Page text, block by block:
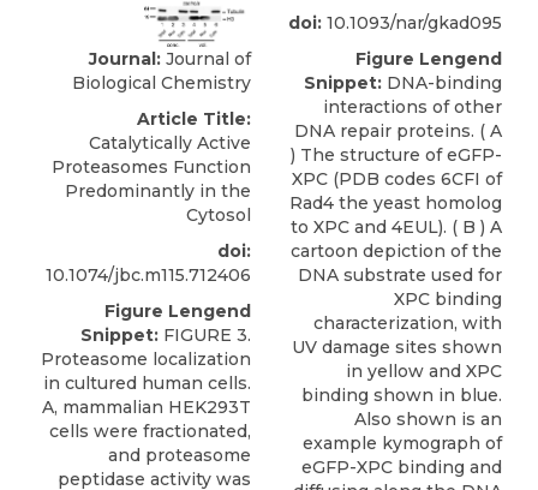
Journal: Journal of
Biological Chemistry
Article Title:
Catalytically Active
Proteasomes Function
Predominantly in the
Cytosol
doi:
10.1074/jbc.m115.712406
Figure Lengend
Snippet: FIGURE 3.
Proteasome localization
in cultured human cells.
A, mammalian HEK293T
cells were fractionated,
and proteasome
peptidase activity was
doi: 10.1093/nar/gkad095
Figure Lengend
Snippet: DNA-binding
interactions of other
DNA repair proteins. ( A
) The structure of eGFP-
XPC (PDB codes 6CFI of
Rad4 the yeast homolog
to XPC and 4EUL). ( B ) A
cartoon depiction of the
DNA substrate used for
XPC binding
characterization, with
UV damage sites shown
in yellow and XPC
binding shown in blue.
Also shown is an
example kymograph of
eGFP-XPC binding and